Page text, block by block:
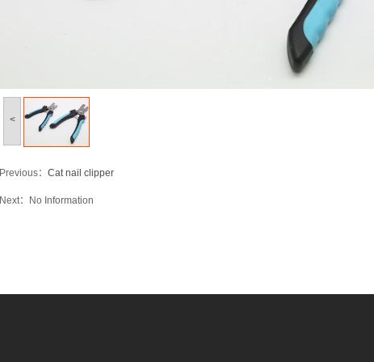
<
Previous： Cat nail clipper
Next： No Information